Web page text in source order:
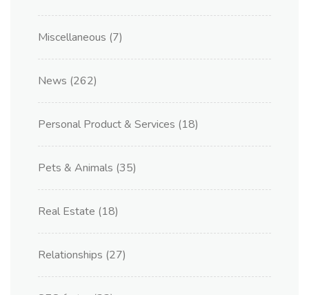
Miscellaneous (7)
News (262)
Personal Product & Services (18)
Pets & Animals (35)
Real Estate (18)
Relationships (27)